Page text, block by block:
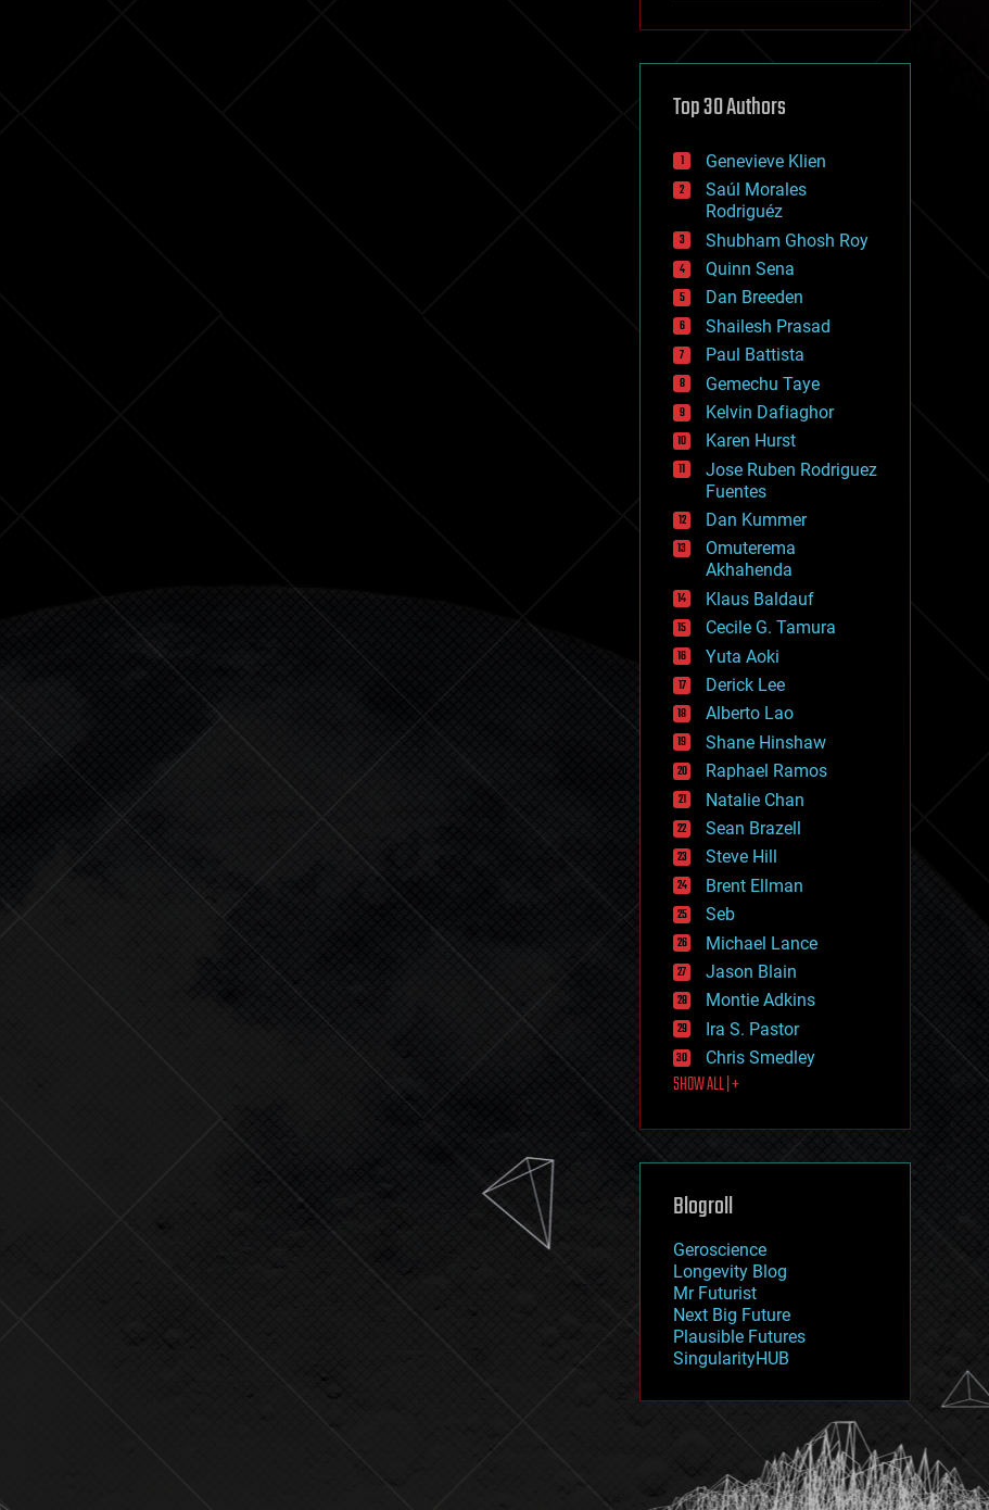
cryptocurrencies
defense
disruptive technology
drones
economics
education
electronics
employment
encryption
energy
engineering
entertainment
environmental
ethics
events
evolution
existential risks
exoskeleton
finance
first contact
food
fun
futurism
general relativity
genetics
geoengineering
geography
geology
geopolitics
governance
government
gravity
habitats
hacking
hardware
health
holograms
homo sapiens
human trajectories
humor
information science
innovation
internet
journalism
law
law enforcement
lifeboat
machine learning
mapping
mathematics
military
mobile phones
moore's law
nanotechnology
neuroscience
nuclear energy
open access
physics
Top 30 Authors
Genevieve Klien
Saúl Morales
Rodriguéz
Shubham Ghosh Roy
Quinn Sena
Dan Breeden
Shailesh Prasad
Paul Battista
Gemechu Taye
Kelvin Dafiaghor
Karen Hurst
Jose Ruben Rodriguez
Fuentes
Dan Kummer
Omuterema
Akhahenda
Klaus Baldauf
Cecile G. Tamura
Yuta Aoki
Derick Lee
Alberto Lao
Shane Hinshaw
Raphael Ramos
Natalie Chan
Sean Brazell
Steve Hill
Brent Ellman
Seb
Michael Lance
Jason Blain
Montie Adkins
Ira S. Pastor
Chris Smedley
SHOW ALL | +
Blogroll
Geroscience
Longevity Blog
Mr Futurist
Next Big Future
Plausible Futures
SingularityHUB